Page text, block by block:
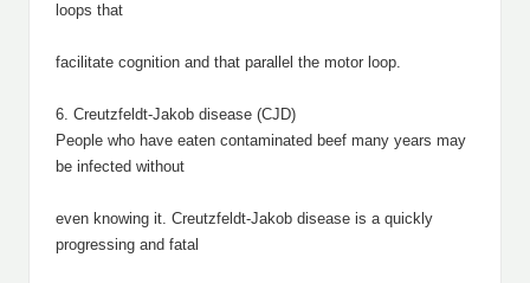
loops that
facilitate cognition and that parallel the motor loop.
6. Creutzfeldt-Jakob disease (CJD)
People who have eaten contaminated beef many years may
be infected without
even knowing it. Creutzfeldt-Jakob disease is a quickly
progressing and fatal